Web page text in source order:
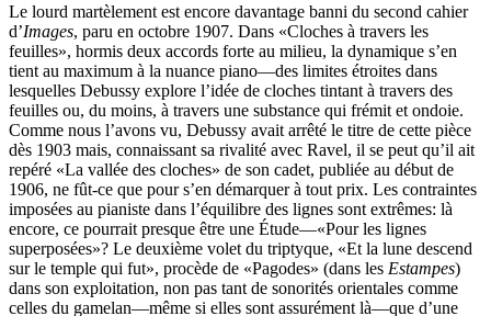
Le lourd martèlement est encore davantage banni du second cahier
d’Images, paru en octobre 1907. Dans «Cloches à travers les
feuilles», hormis deux accords forte au milieu, la dynamique s’en
tient au maximum à la nuance piano—des limites étroites dans
lesquelles Debussy explore l’idée de cloches tintant à travers des
feuilles ou, du moins, à travers une substance qui frémit et ondoie.
Comme nous l’avons vu, Debussy avait arrêté le titre de cette pièce
dès 1903 mais, connaissant sa rivalité avec Ravel, il se peut qu’il ait
repéré «La vallée des cloches» de son cadet, publiée au début de
1906, ne fût-ce que pour s’en démarquer à tout prix. Les contraintes
imposées au pianiste dans l’équilibre des lignes sont extrêmes: là
encore, ce pourrait presque être une Étude—«Pour les lignes
superposées»? Le deuxième volet du triptyque, «Et la lune descend
sur le temple qui fut», procède de «Pagodes» (dans les Estampes)
dans son exploitation, non pas tant de sonorités orientales comme
celles du gamelan—même si elles sont assurément là—que d’une